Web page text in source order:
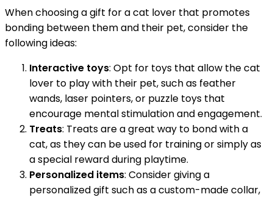
When choosing a gift for a cat lover that promotes
bonding between them and their pet, consider the
following ideas:
Interactive toys: Opt for toys that allow the cat
lover to play with their pet, such as feather
wands, laser pointers, or puzzle toys that
encourage mental stimulation and engagement.
Treats: Treats are a great way to bond with a
cat, as they can be used for training or simply as
a special reward during playtime.
Personalized items: Consider giving a
personalized gift such as a custom-made collar,